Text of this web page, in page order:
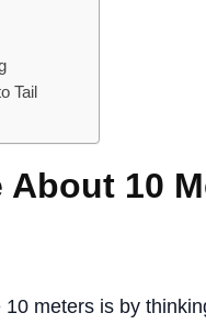
Tail
10
meters is by